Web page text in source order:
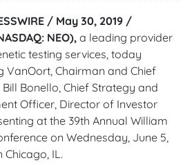
/ May 30, 2019 /
NEO), a leading provider
testing services, today
VanOort, Chairman and Chief
Bonello, Chief Strategy and
Officer, Director of Investor
at the 39th Annual William
on Wednesday, June 5,
Chicago, IL.